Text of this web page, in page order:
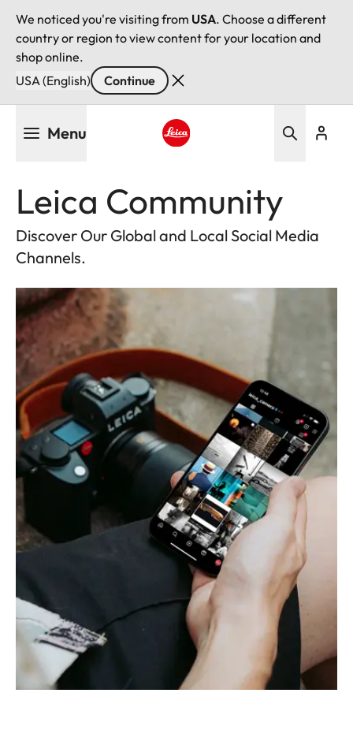
We noticed you're visiting from USA. Choose a different
country or region to view content for your location and
shop online.
USA (English)
Continue
Menu
Leica Community
Discover Our Global and Local Social Media
Channels.